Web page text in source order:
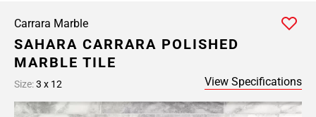
Carrara Marble
SAHARA CARRARA POLISHED
MARBLE TILE
Size:3 x 12 View Specifications